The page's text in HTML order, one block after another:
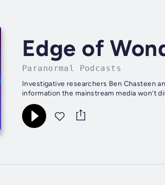
Edge of
Paranormal Podcasts
Investigative researchers Ben Chasteen
information the mainstream media won’t